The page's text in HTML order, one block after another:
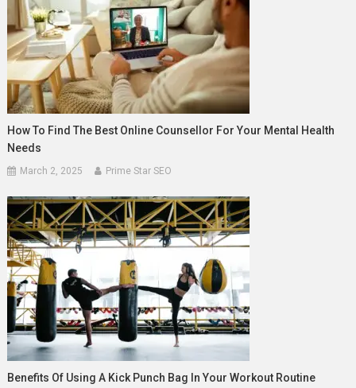
How To Find The Best Online Counsellor For Your Mental Health
Needs
March 2, 2025 Prime Star SEO
Benefits Of Using A Kick Punch Bag In Your Workout Routine